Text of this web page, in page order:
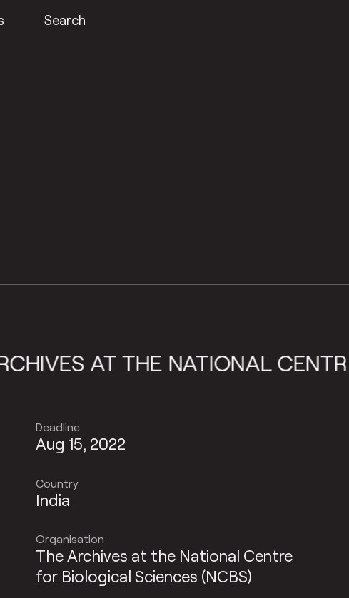
Search
AT THE NATIONAL CENTRE
Deadline
Aug 15, 2022
Country
India
Organisation
The Archives at the National Centre
for Biological Sciences (NCBS)